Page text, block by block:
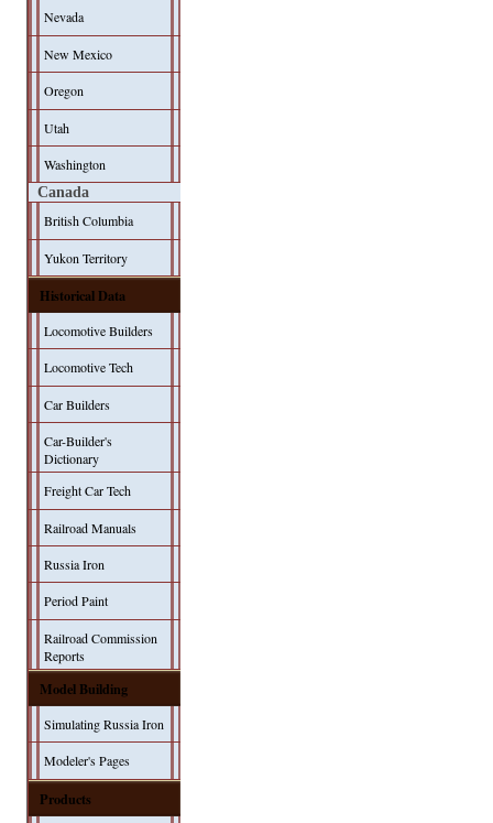
Nevada
New Mexico
Oregon
Utah
Washington
Canada
British Columbia
Yukon Territory
Historical Data
Locomotive Builders
Locomotive Tech
Car Builders
Car-Builder's
Dictionary
Freight Car Tech
Railroad Manuals
Russia Iron
Period Paint
Railroad Commission
Reports
Model Building
Simulating Russia Iron
Modeler's Pages
Products